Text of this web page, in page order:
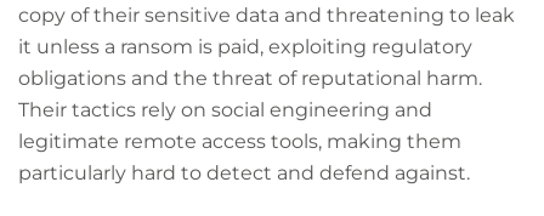
copy of their sensitive data and threatening to leak
it unless a ransom is paid, exploiting regulatory
obligations and the threat of reputational harm.
Their tactics rely on social engineering and
legitimate remote access tools, making them
particularly hard to detect and defend against.